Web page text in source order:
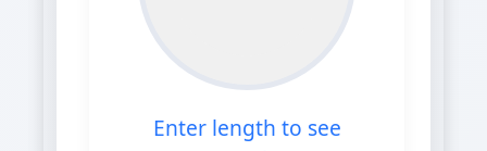
Enter length to see